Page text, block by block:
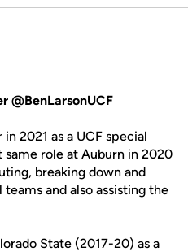
@BenLarsonUCF
2021 as a UCF special
role at Auburn in 2020
breaking down and
and also assisting the
State (2017-20) as a